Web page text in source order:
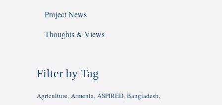
Project News
Thoughts & Views
Filter by Tag
Agriculture Armenia ASPIRED Bangladesh